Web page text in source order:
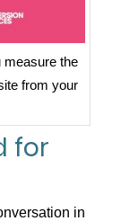
measure the
from your
for
in